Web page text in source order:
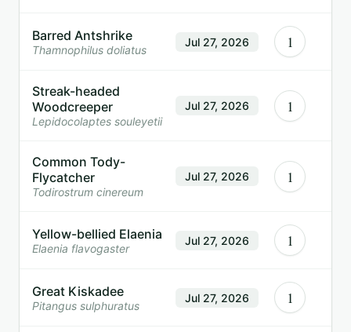
Barred Antshrike
Thamnophilus doliatus
Jul 27, 2026 1
Streak-headed
Woodcreeper
Lepidocolaptes souleyetii
Jul 27, 2026 1
Common Tody-
Flycatcher
Todirostrum cinereum
Jul 27, 2026 1
Yellow-bellied Elaenia
Elaenia flavogaster
Jul 27, 2026 1
Great Kiskadee
Pitangus sulphuratus
Jul 27, 2026 1